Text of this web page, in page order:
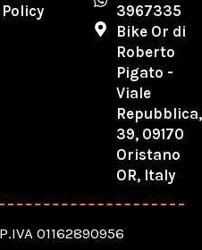
Policy
3967335
Bike Or di
Roberto
Pigato -
Viale
Repubblica,
39, 09170
Oristano
OR, Italy
01162890956